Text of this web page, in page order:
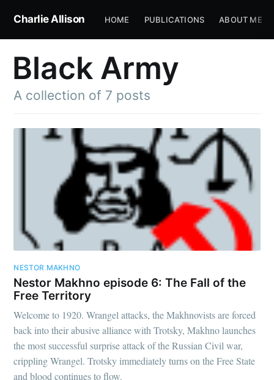
Charlie Allison HOME PUBLICATIONS ABOUT ME
Black Army
A collection of 7 posts
NESTOR MAKHNO
Nestor Makhno episode 6: The Fall of the
Free Territory
Welcome to 1920. Wrangel attacks, the Makhnovists are forced
back into their abusive alliance with Trotsky, Makhno launches
the most successful surprise attack of the Russian Civil war,
crippling Wrangel. Trotsky immediately turns on the Free State
and blood continues to flow.